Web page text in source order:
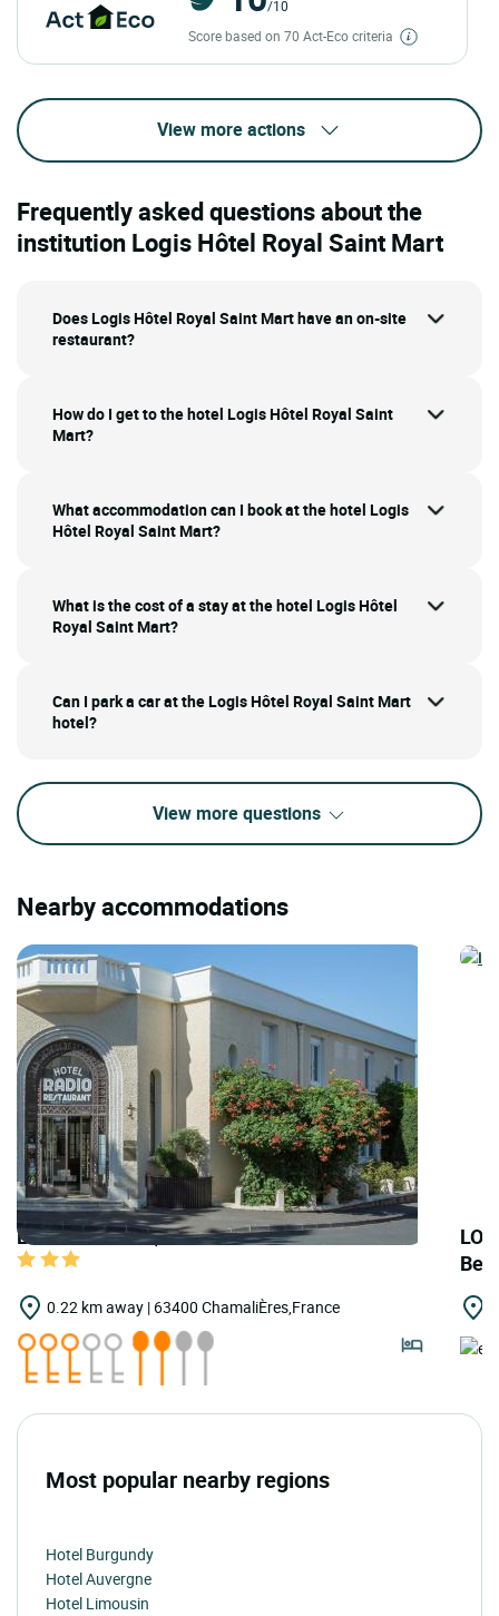
/10
Score based on 70 Act-Eco criteria
View more actions
Frequently asked questions about the
institution Logis Hôtel Royal Saint Mart
Does Logis Hôtel Royal Saint Mart have an on-site
restaurant?
How do I get to the hotel Logis Hôtel Royal Saint
Mart?
What accommodation can I book at the hotel Logis
Hôtel Royal Saint Mart?
What is the cost of a stay at the hotel Logis Hôtel
Royal Saint Mart?
Can I park a car at the Logis Hôtel Royal Saint Mart
hotel?
View more questions
Nearby accommodations
LOGIS HOTELS | Teritoria Hôtel Le Radio
0.22 km away | 63400 ChamaliÈres,France
Most popular nearby regions
Hotel Burgundy
Hotel Auvergne
Hotel Limousin